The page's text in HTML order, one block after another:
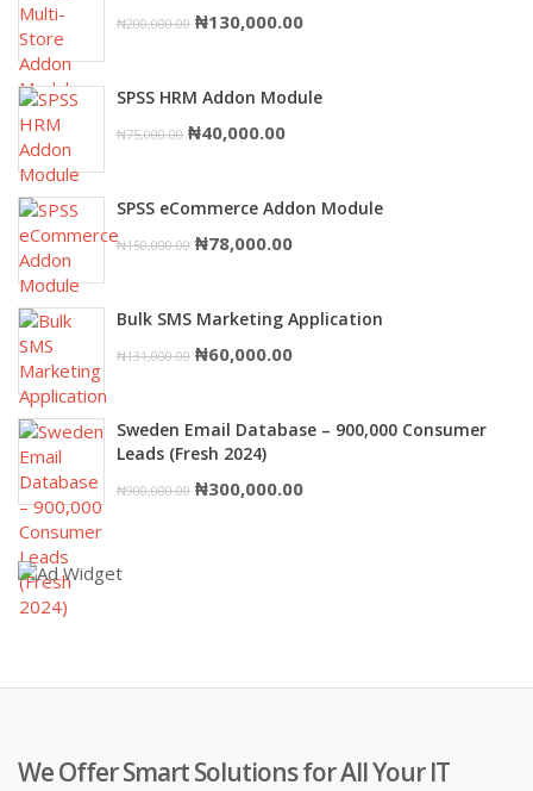
₦200,000.00 Original
was:
₦130,000.00Current
is:
SPSS HRM Addon Module
₦75,000.00 Original
₦40,000.00Current
is:
SPSS eCommerce Addon Module
₦150,000.00 Original
was:
₦78,000.00Current
is:
Bulk SMS Marketing Application
₦131,000.00 Original
was:
₦131,000.00.
₦60,000.00Current
Sweden Email Database – 900,000 Consumer
Leads (Fresh 2024)
₦900,000.00 Original
₦300,000.00Current
We Offer Smart Solutions for All Your IT